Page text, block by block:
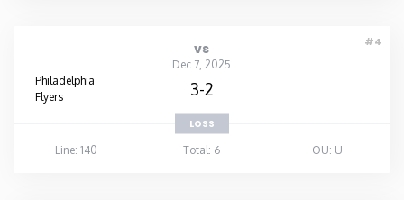
#4
vs
Dec 7, 2025
Philadelphia
Flyers
3-2
LOSS
Line: 140
Total: 6 OU: U